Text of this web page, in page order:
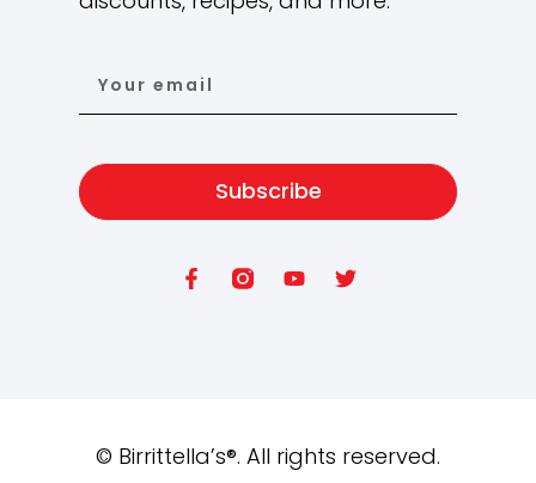
Subscribe
© Birrittella’s®. All rights reserved.